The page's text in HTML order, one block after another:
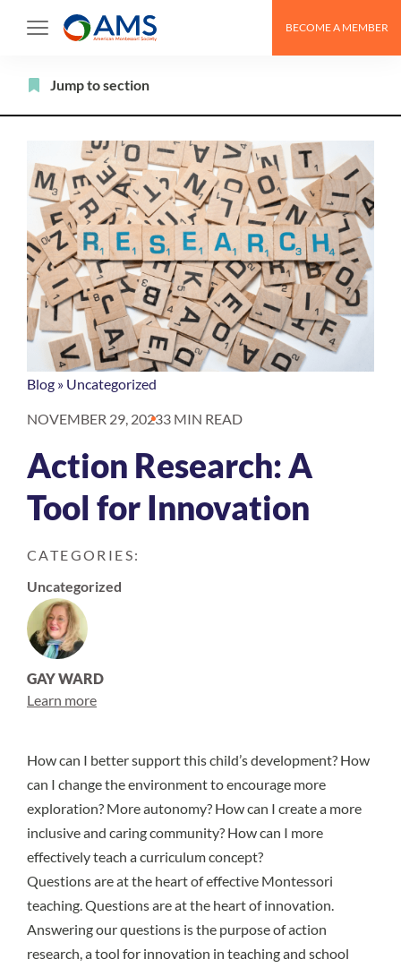
BECOME A MEMBER
Blog » Uncategorized
NOVEMBER 29, 20233 MIN READ
Action Research: A
Tool for Innovation
CATEGORIES:
Uncategorized
GAY WARD
Learn more
How can I better support this child’s development? How
can I change the environment to encourage more
exploration? More autonomy? How can I create a more
inclusive and caring community? How can I more
effectively teach a curriculum concept?
Questions are at the heart of effective Montessori
teaching. Questions are at the heart of innovation.
Answering our questions is the purpose of action
research, a tool for innovation in teaching and school
Jump to section